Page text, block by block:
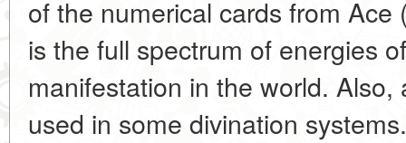
of the numerical cards from Ace
is the full spectrum of energies
manifestation in the world. Also,
used in some divination systems.